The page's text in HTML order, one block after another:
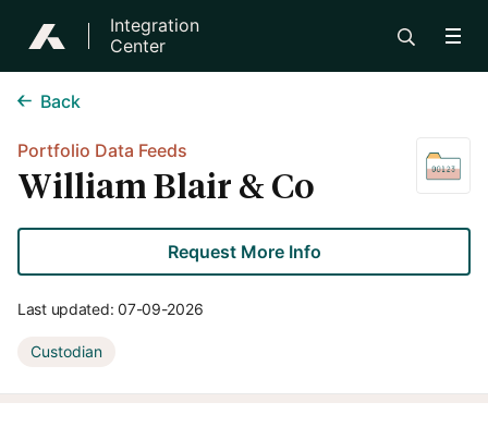
Integration
Center
Back
Portfolio Data Feeds
William Blair & Co
Request More Info
Last updated:07-09-2026
Custodian